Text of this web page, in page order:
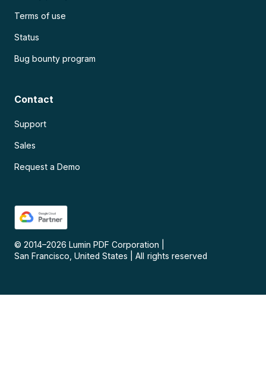
Terms of use
Status
Bug bounty program
Contact
Support
Sales
Request a Demo
© 2014–2026 Lumin PDF Corporation
San Francisco, United States
All rights reserved